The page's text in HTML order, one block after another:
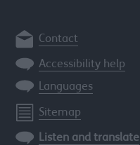
Contact
Accessibility help
Languages
Sitemap
Listen and translate